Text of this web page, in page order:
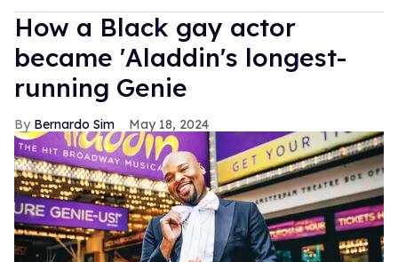
How a Black gay actor
became 'Aladdin's longest-
running Genie
Bernardo Sim May 18, 2024